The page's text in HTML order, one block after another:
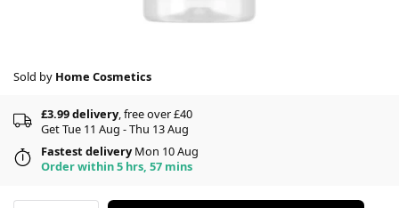
Sold by Home Cosmetics
£3.99 delivery, free over £40
Get Tue 11 Aug - Thu 13 Aug
Fastest deliveryMon 10 Aug
Order within 5 hrs, 57 mins